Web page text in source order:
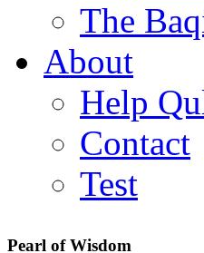
The
About
Help
Contact
Test
Pearl of Wisdom